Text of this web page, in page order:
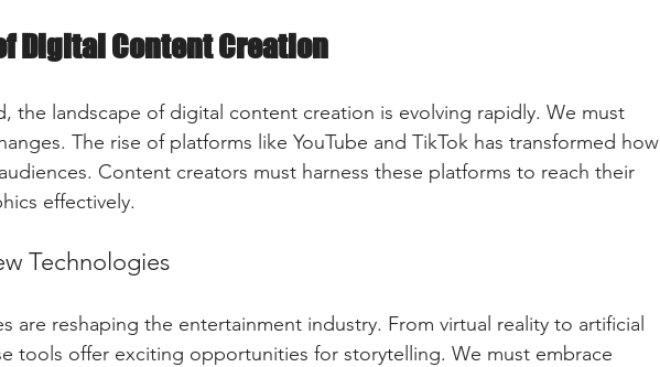
Digital Content Creation
the landscape of digital content creation is evolving rapidly. We must
The rise of platforms like YouTube and TikTok has transformed how
Content creators must harness these platforms to reach their
effectively.
Technologies
are reshaping the entertainment industry. From virtual reality to artificial
tools offer exciting opportunities for storytelling. We must embrace